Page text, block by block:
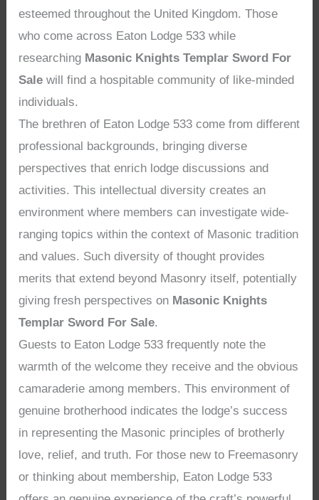
esteemed throughout the United Kingdom. Those
who come across Eaton Lodge 533 while
researching Masonic Knights Templar Sword For
Sale will find a hospitable community of like-minded
individuals.
The brethren of Eaton Lodge 533 come from different
professional backgrounds, bringing diverse
perspectives that enrich lodge discussions and
activities. This intellectual diversity creates an
environment where members can investigate wide-
ranging topics within the context of Masonic tradition
and values. Such diversity of thought provides
merits that extend beyond Masonry itself, potentially
giving fresh perspectives on Masonic Knights
Templar Sword For Sale.
Guests to Eaton Lodge 533 frequently note the
warmth of the welcome they receive and the obvious
camaraderie among members. This environment of
genuine brotherhood indicates the lodge’s success
in representing the Masonic principles of brotherly
love, relief, and truth. For those new to Freemasonry
or thinking about membership, Eaton Lodge 533